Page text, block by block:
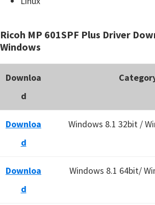
Ricoh MP 601SPF Plus Driver
Windows
Downloa
d
Downloa
d
Windows 8.1 32bit /
Downloa
d
Windows 8.1 64bit/